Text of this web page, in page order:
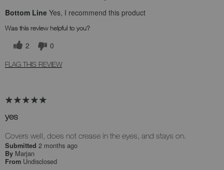
Bottom Line Yes, I recommend this product
Was this review helpful to you?
2 0
FLAG THIS REVIEW
yes
Covers well, does not crease in the eyes, and stays on.
Submitted 2 months ago
By Marjan
From Undisclosed